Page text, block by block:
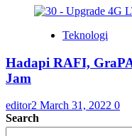
Teknologi
Hadapi RAFI,
Jam
editor2 March 31, 2022 0
Search